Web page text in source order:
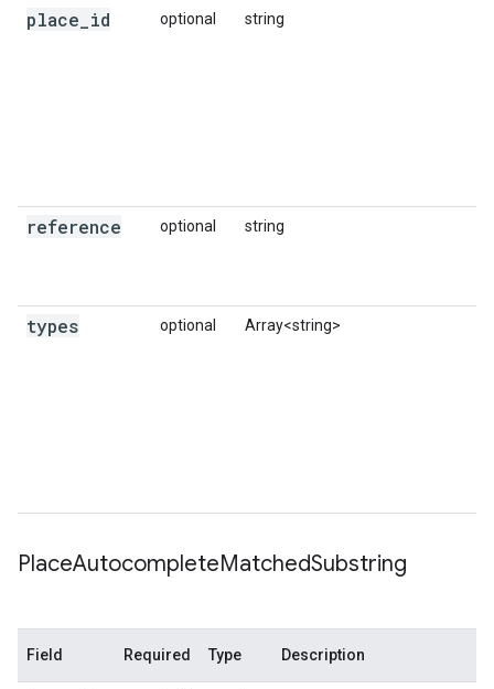
place id optional string
reference optional string
types optional Array<string>
PlaceAutocompleteMatchedSubstring
Field Required Type Description